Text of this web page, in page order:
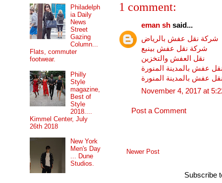
1 comment:
eman sh said...
شركة نقل عفش بالرياض
شركة نقل عفش بينبع
نقل العفش والتخزين
عفش بالمدينة المنورة
عفش بالمدينة المنورة
November 4, 2017 at
Post a Comment
Newer Post
Subscribe
Philadelph
ia Daily
News
Street
Gazing
Column...
Flats, commuter
footwear.
Philly
Style
magazine,
Best of
Style
2018....
Kimmel Center, July
26th 2018
New York
Men's Day
... Dune
Studios.